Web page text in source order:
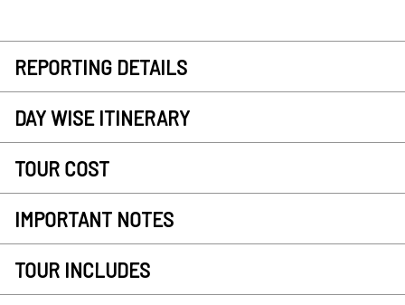
REPORTING DETAILS
DAY WISE ITINERARY
TOUR COST
IMPORTANT NOTES
TOUR INCLUDES